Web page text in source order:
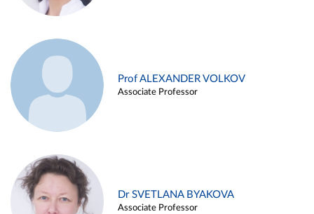
Prof ALEXANDER VOLKOV
Associate Professor
Dr SVETLANA BYAKOVA
Associate Professor